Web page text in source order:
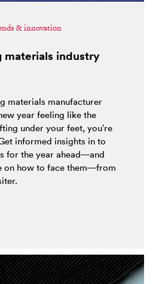
& innovation
materials industry
materials manufacturer
year feeling like the
under your feet, you’re
informed insights in to
for the year ahead—and
on how to face them—from